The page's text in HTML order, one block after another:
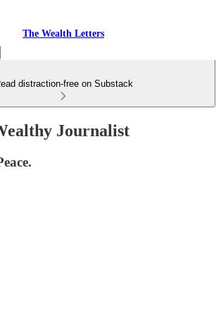
The Wealth Letters
distraction-free on Substack
Journalist